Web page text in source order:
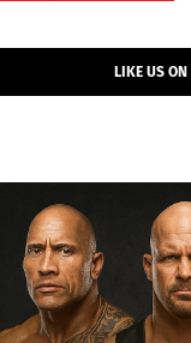
LIKE US ON